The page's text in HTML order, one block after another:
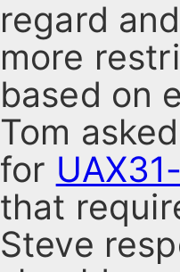
regard
more
based on
Tom
for
that
Steve